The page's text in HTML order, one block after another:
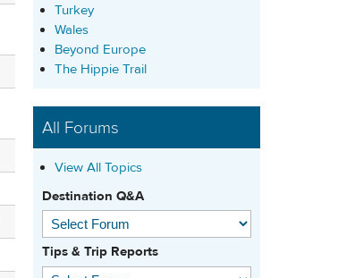
Turkey
Wales
Beyond Europe
The Hippie Trail
All Forums
View All Topics
Destination Q&A
Tips & Trip Reports